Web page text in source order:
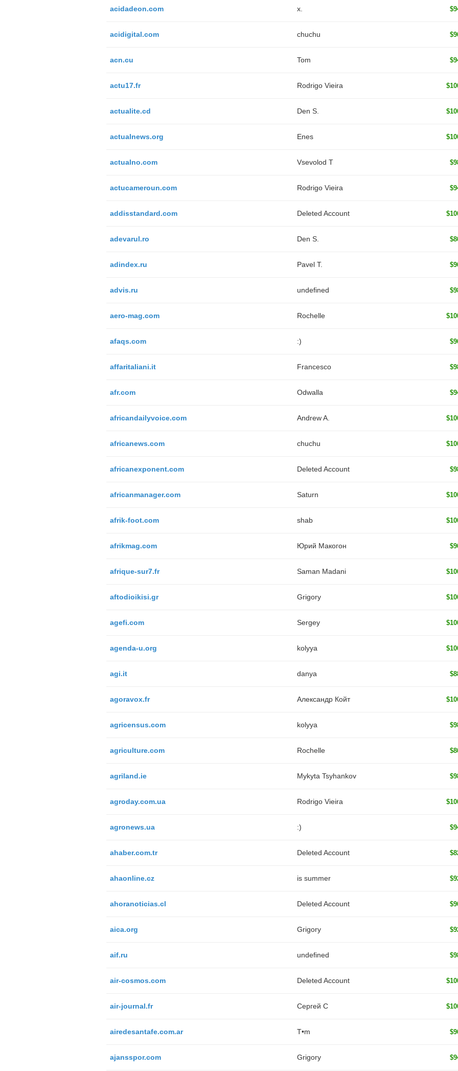
acidadeon.com x.
acidigital.com chuchu
acn.cu Tom
actu17.fr Rodrigo Vieira
actualite.cd Den S.
actualnews.org Enes
actualno.com ‏Vsevolod T
actucameroun.com Rodrigo Vieira
addisstandard.com Deleted Account
adevarul.ro Den S.
adindex.ru Pavel T.
advis.ru undefined
aero-mag.com Rochelle
afaqs.com :)
affaritaliani.it Francesco
afr.com Odwalla
africandailyvoice.com Andrew A.
africanews.com chuchu
africanexponent.com Deleted Account
africanmanager.com Saturn
afrik-foot.com shab
afrikmag.com Юрий Макогон
afrique-sur7.fr Saman Madani
aftodioikisi.gr Grigory
agefi.com Sergey
agenda-u.org kolyya
agi.it danya
agoravox.fr Александр Койт
agricensus.com kolyya
agriculture.com Rochelle
agriland.ie Mykyta Tsyhankov
agroday.com.ua Rodrigo Vieira
agronews.ua :)
ahaber.com.tr Deleted Account
ahaonline.cz is summer
ahoranoticias.cl Deleted Account
aica.org Grigory
aif.ru undefined
air-cosmos.com Deleted Account
air-journal.fr Сергей С
airedesantafe.com.ar T•m
ajansspor.com Grigory